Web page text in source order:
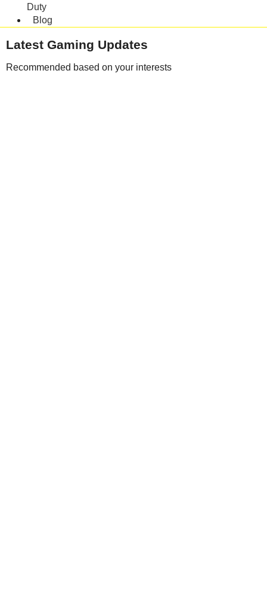
Duty
Blog
Latest Gaming Updates
Recommended based on your interests